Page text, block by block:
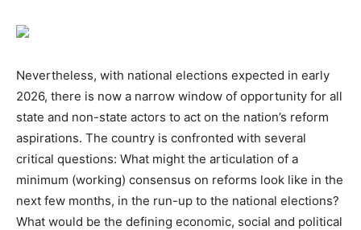
Nevertheless, with national elections expected in early
2026, there is now a narrow window of opportunity for all
state and non-state actors to act on the nation’s reform
aspirations. The country is confronted with several
critical questions: What might the articulation of a
minimum (working) consensus on reforms look like in the
next few months, in the run-up to the national elections?
What would be the defining economic, social and political